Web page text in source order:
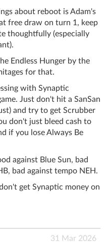
about reboot is Adam's
free draw on turn 1, keep
thoughtfully (especially
Endless Hunger by the
for that.
with Synaptic
Just don't hit a SanSan
and try to get Scrubber
don't just bleed cash to
if you lose Always Be
against Blue Sun, bad
bad against tempo NEH.
get Synaptic money on
31 Mar 2026